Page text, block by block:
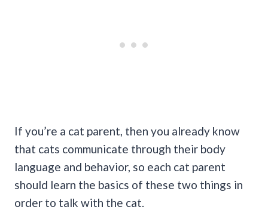
If you’re a cat parent, then you already know
that cats communicate through their body
language and behavior, so each cat parent
should learn the basics of these two things in
order to talk with the cat.